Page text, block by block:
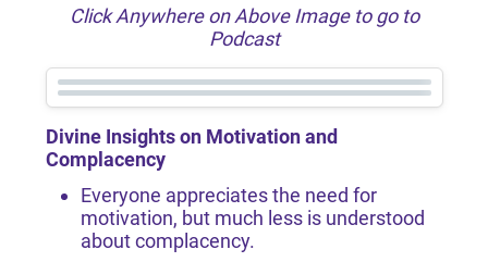
Click Anywhere on Above Image to go to
Podcast
Divine Insights on Motivation and
Complacency
Everyone appreciates the need for
motivation, but much less is understood
about complacency.